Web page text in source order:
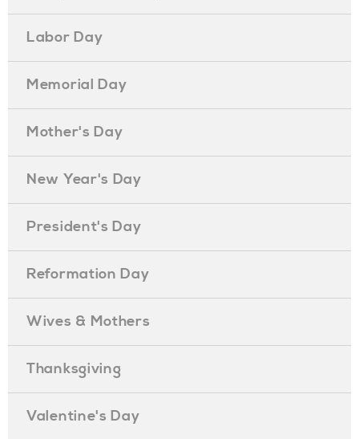
Labor Day
Memorial Day
Mother's Day
New Year's Day
President's Day
Reformation Day
Wives & Mothers
Thanksgiving
Valentine's Day